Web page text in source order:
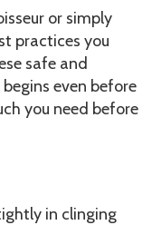
or simply
practices you
safe and
even before
you need before
in clinging